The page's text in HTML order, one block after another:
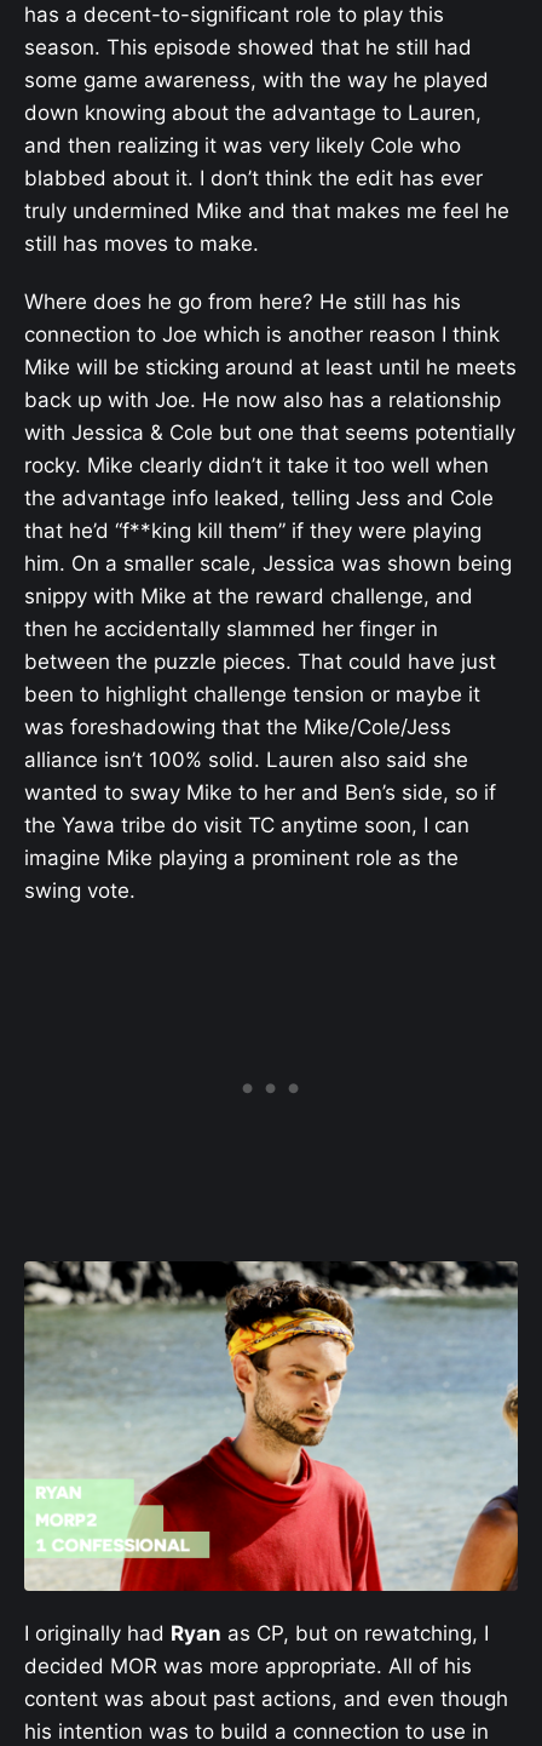
has a decent-to-significant role to play this
season. This episode showed that he still had
some game awareness, with the way he played
down knowing about the advantage to Lauren,
and then realizing it was very likely Cole who
blabbed about it. I don’t think the edit has ever
truly undermined Mike and that makes me feel he
still has moves to make.
Where does he go from here? He still has his
connection to Joe which is another reason I think
Mike will be sticking around at least until he meets
back up with Joe. He now also has a relationship
with Jessica & Cole but one that seems potentially
rocky. Mike clearly didn’t it take it too well when
the advantage info leaked, telling Jess and Cole
that he’d “f**king kill them” if they were playing
him. On a smaller scale, Jessica was shown being
snippy with Mike at the reward challenge, and
then he accidentally slammed her finger in
between the puzzle pieces. That could have just
been to highlight challenge tension or maybe it
was foreshadowing that the Mike/Cole/Jess
alliance isn’t 100% solid. Lauren also said she
wanted to sway Mike to her and Ben’s side, so if
the Yawa tribe do visit TC anytime soon, I can
imagine Mike playing a prominent role as the
swing vote.
I originally had Ryan as CP, but on rewatching, I
decided MOR was more appropriate. All of his
content was about past actions, and even though
his intention was to build a connection to use in